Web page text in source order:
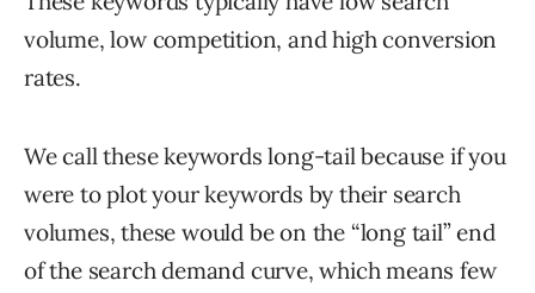
volume, low competition, and high conversion
rates.
We call these keywords long-tail because if you
were to plot your keywords by their search
volumes, these would be on the “long tail” end
of the search demand curve, which means few